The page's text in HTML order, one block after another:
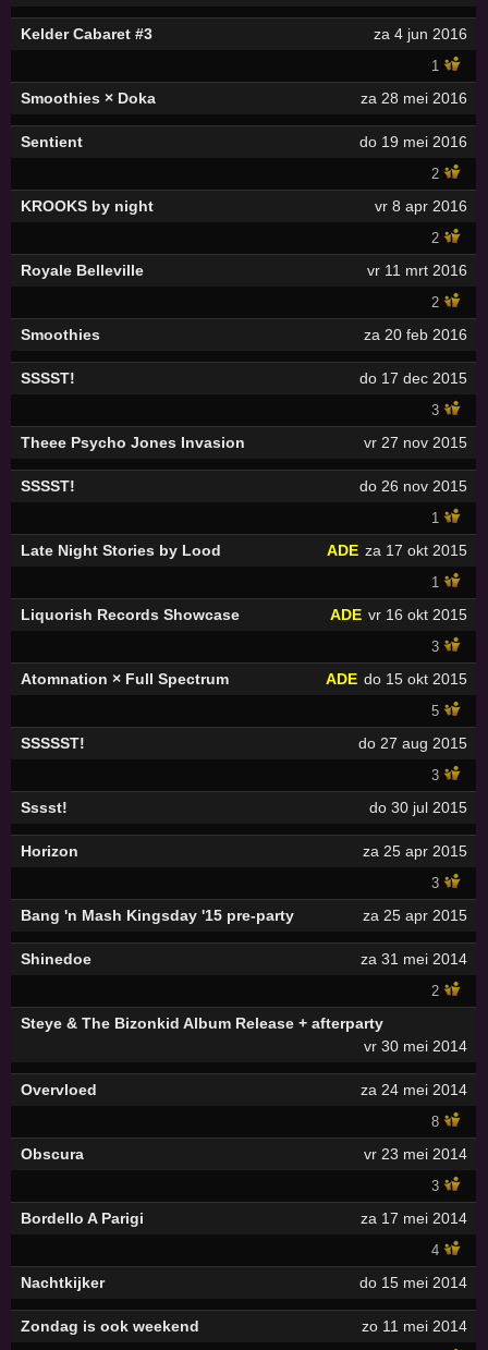
Kelder Cabaret #3 za 4 jun 2016
1
Smoothies × Doka za 28 mei 2016
Sentient do 19 mei 2016
2
KROOKS by night vr 8 apr 2016
2
Royale Belleville vr 11 mrt 2016
2
Smoothies za 20 feb 2016
SSSST! do 17 dec 2015
3
Theee Psycho Jones Invasion vr 27 nov 2015
SSSST! do 26 nov 2015
1
Late Night Stories by Lood za 17 okt 2015
ADE
1
Liquorish Records Showcase vr 16 okt 2015
ADE
3
Atomnation × Full Spectrum do 15 okt 2015
ADE
5
SSSSST! do 27 aug 2015
3
Sssst! do 30 jul 2015
Horizon za 25 apr 2015
3
Bang 'n Mash Kingsday '15 pre-party za 25 apr 2015
Shinedoe za 31 mei 2014
2
Steye & The Bizonkid Album Release + afterparty
vr 30 mei 2014
Overvloed za 24 mei 2014
8
Obscura vr 23 mei 2014
3
Bordello A Parigi za 17 mei 2014
4
Nachtkijker do 15 mei 2014
Zondag is ook weekend zo 11 mei 2014